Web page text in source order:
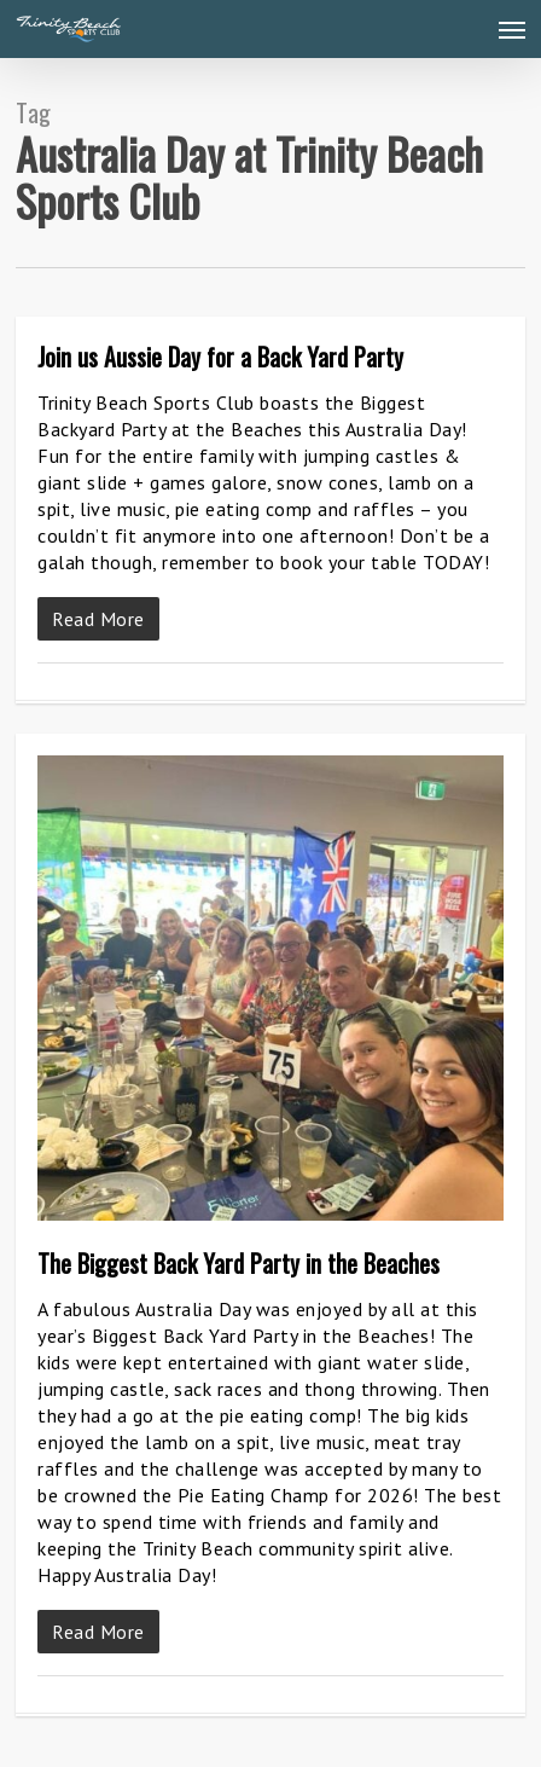
Skip
main
Tag
Australia Day at Trinity Beach
Sports Club
Join us Aussie Day for a Back Yard Party
Trinity Beach Sports Club boasts the Biggest
Backyard Party at the Beaches this Australia Day!
Fun for the entire family with jumping castles &
giant slide + games galore, snow cones, lamb on a
spit, live music, pie eating comp and raffles – you
couldn’t fit anymore into one afternoon! Don’t be a
galah though, remember to book your table TODAY!
Read More
0
The Biggest Back Yard Party in the Beaches
A fabulous Australia Day was enjoyed by all at this
year’s Biggest Back Yard Party in the Beaches! The
kids were kept entertained with giant water slide,
jumping castle, sack races and thong throwing. Then
they had a go at the pie eating comp! The big kids
enjoyed the lamb on a spit, live music, meat tray
raffles and the challenge was accepted by many to
be crowned the Pie Eating Champ for 2026! The best
way to spend time with friends and family and
keeping the Trinity Beach community spirit alive.
Happy Australia Day!
Read More